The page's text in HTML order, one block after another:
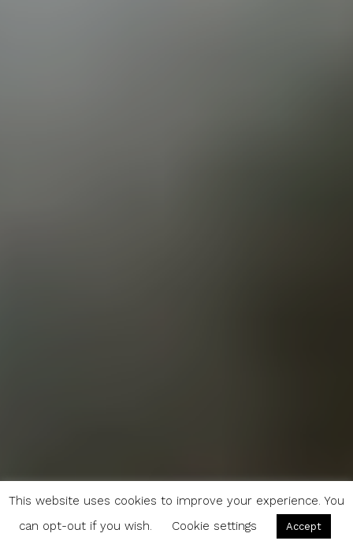
This website uses cookies to improve your experience. You
can opt-out if you wish.
Cookie settings Accept